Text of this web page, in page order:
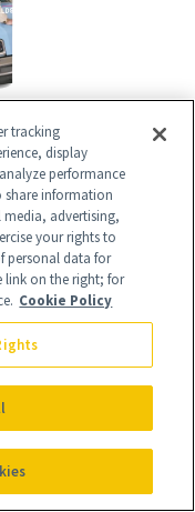
tracking
display
performance
share information
advertising,
your rights to
personal data for
link on the right; for
Cookie Policy